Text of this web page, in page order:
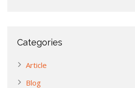
Categories
Article
Blog